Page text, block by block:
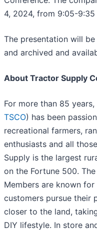
4, 2024, from 9:05-9:35
The presentation will
and archived and
About Tractor Supply
For more than 85
TSCO) has been
recreational farmers,
enthusiasts and all
Supply is the largest
on the Fortune 500.
Members are known
customers pursue their
closer to the land,
DIY lifestyle. In store